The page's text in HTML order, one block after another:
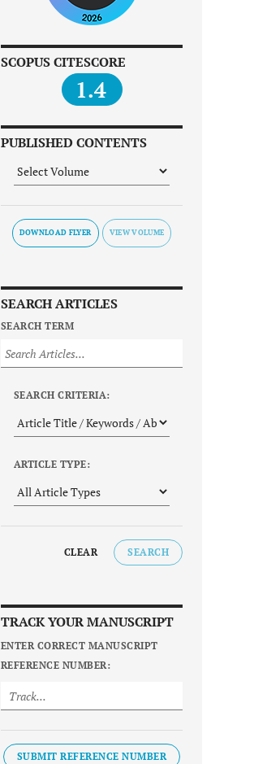
SCOPUS CITESCORE
1.4
PUBLISHED CONTENTS
DOWNLOAD FLYER
SEARCH ARTICLES
SEARCH TERM
SEARCH CRITERIA:
ARTICLE TYPE:
CLEAR SEARCH
TRACK YOUR MANUSCRIPT
ENTER CORRECT MANUSCRIPT
REFERENCE NUMBER:
SUBMIT REFERENCE NUMBER